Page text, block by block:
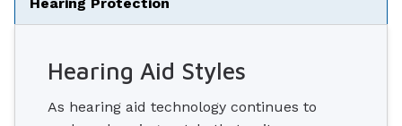
Hearing Protection
Hearing Aid Styles
As hearing aid technology continues to